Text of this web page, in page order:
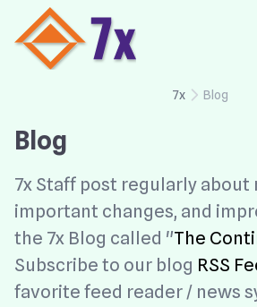
7x Blog
Blog
7x Staff post regularly about
important changes, and
the 7x Blog called "The
Subscribe to our blog RSS
favorite feed reader / news